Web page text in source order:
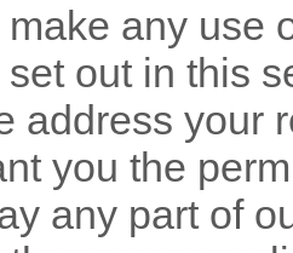
any use
out in this
address your
you the
any part of